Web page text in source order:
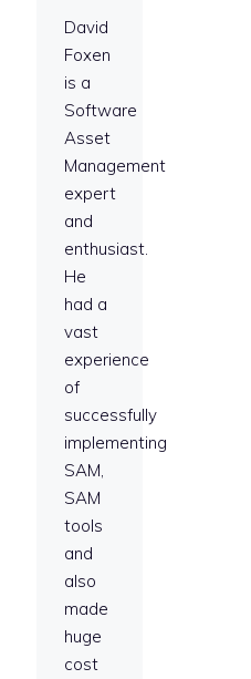
David
Foxen
is a
Software
Asset
Management
expert
and
enthusiast.
He
had a
vast
experience
of
successfully
implementing
SAM,
SAM
tools
and
also
made
huge
cost